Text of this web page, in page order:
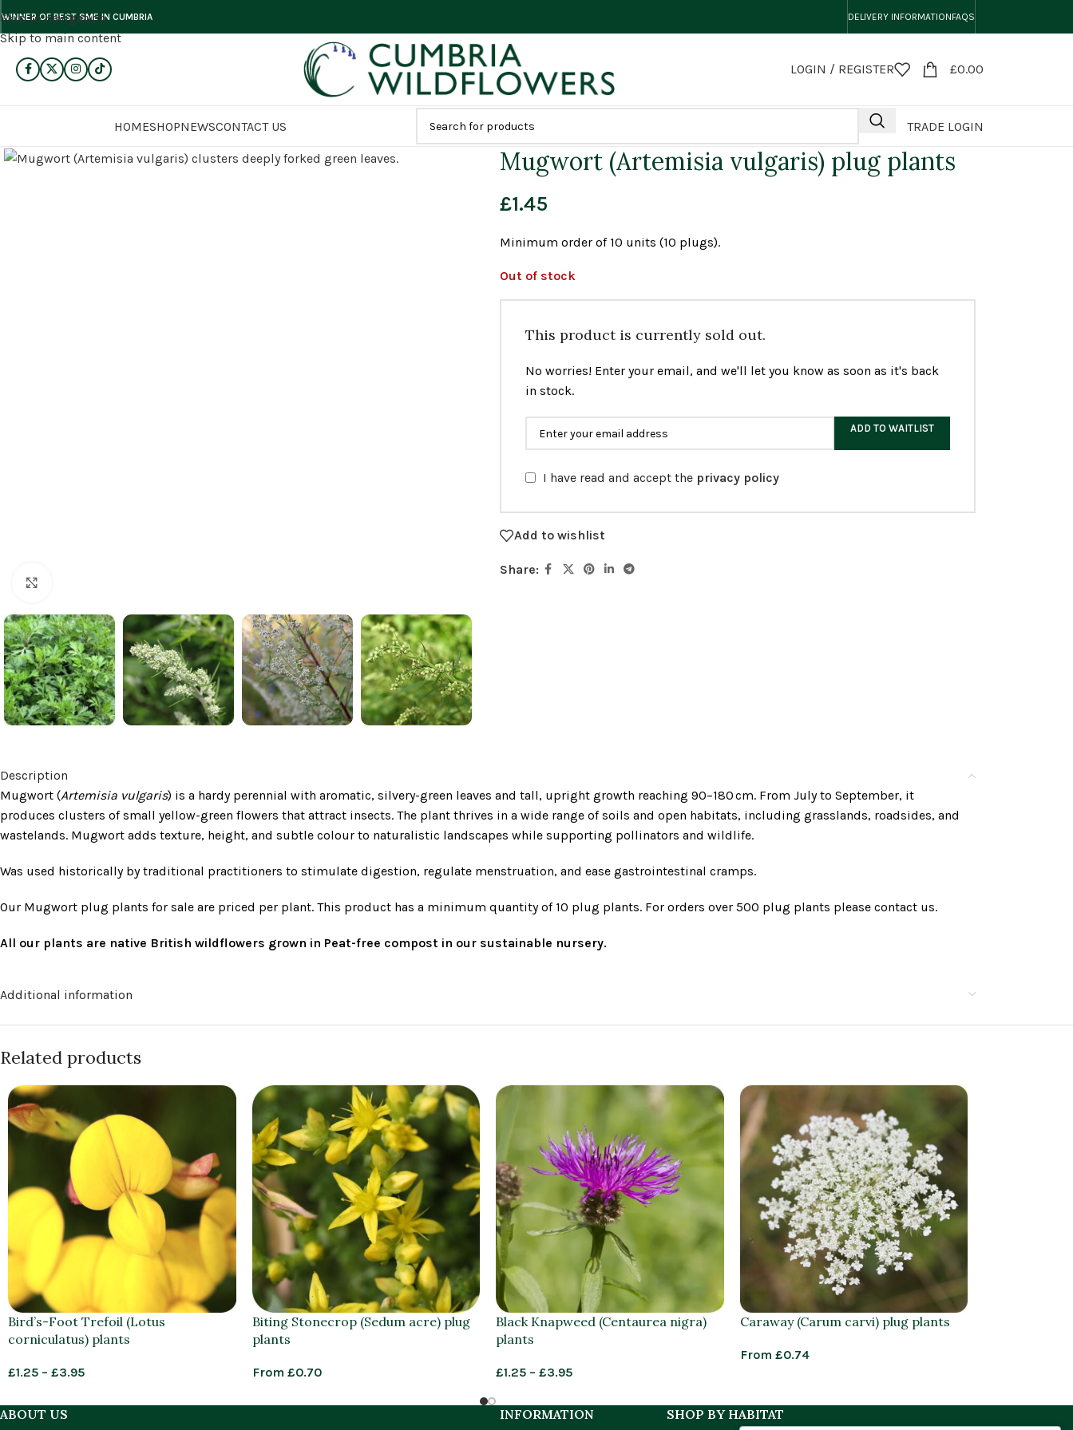
Skip to navigation
Skip to main content
WINNER OF BEST SME IN CUMBRIA DELIVERY INFORMATIONFAQS
LOGIN / REGISTER £0.00
HOMESHOPNEWSCONTACT US TRADE LOGIN
Mugwort (Artemisia vulgaris) plug plants
£1.45
Minimum order of 10 units (10 plugs).
Out of stock
This product is currently sold out.
No worries! Enter your email, and we'll let you know as soon as it's back
in stock.
ADD TO WAITLIST
I have read and accept the privacy policy
Add to wishlist
Share:
Description
Mugwort (Artemisia vulgaris) is a hardy perennial with aromatic, silvery-green leaves and tall, upright growth reaching 90–180 cm. From July to September, it
produces clusters of small yellow-green flowers that attract insects. The plant thrives in a wide range of soils and open habitats, including grasslands, roadsides, and
wastelands. Mugwort adds texture, height, and subtle colour to naturalistic landscapes while supporting pollinators and wildlife.
Was used historically by traditional practitioners to stimulate digestion, regulate menstruation, and ease gastrointestinal cramps.
Our Mugwort plug plants for sale are priced per plant. This product has a minimum quantity of 10 plug plants. For orders over 500 plug plants please contact us.
All our plants are native British wildflowers grown in Peat-free compost in our sustainable nursery.
Additional information
Related products
Bird’s-Foot Trefoil (Lotus
corniculatus) plants
£1.25 – £3.95
Biting Stonecrop (Sedum acre) plug
plants
From £0.70
Black Knapweed (Centaurea nigra)
plants
£1.25 – £3.95
Caraway (Carum carvi) plug plants
From £0.74
ABOUT US INFORMATION SHOP BY HABITAT